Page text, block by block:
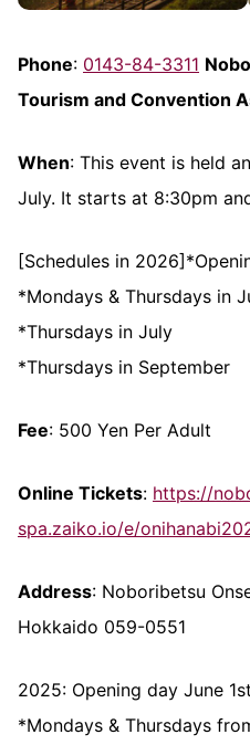
Phone: 0143-84-3311
Tourism and Convention
When: This event is held
July. It starts at 8:30pm
[Schedules in
*Mondays & Thursdays in
*Thursdays in July
*Thursdays in September
Fee: 500 Yen Per Adult
Online Tickets: https://
spa.zaiko.io/e/
Address: Noboribetsu
Hokkaido 059-0551
2025: Opening day June
*Mondays & Thursdays